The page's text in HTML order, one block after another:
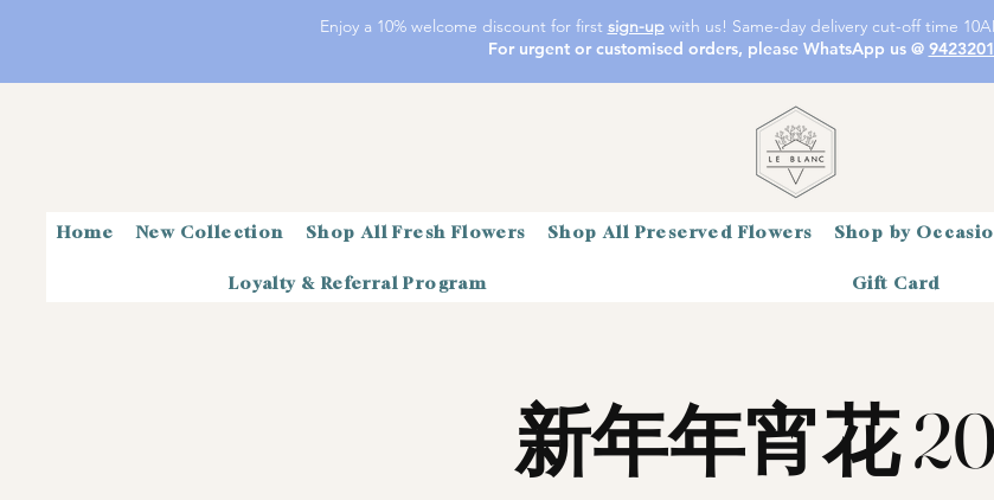
Enjoy a 10% welcome discount for first sign-upwith us! Same-day delivery cut-off time
For urgent or customised orders, please WhatsApp us @
Home New Collection Shop All Fresh Flowers Shop All Preserved Flowers Shop by
Loyalty & Referral Program Gift Card
新年年宵花